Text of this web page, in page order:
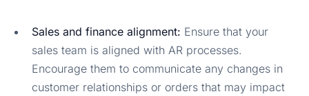
Sales and finance alignment: Ensure that your
sales team is aligned with AR processes.
Encourage them to communicate any changes in
customer relationships or orders that may impact